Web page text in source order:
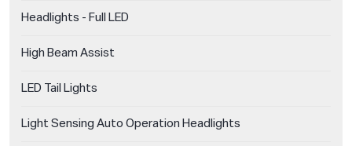
Headlights - Full LED
High Beam Assist
LED Tail Lights
Light Sensing Auto Operation Headlights